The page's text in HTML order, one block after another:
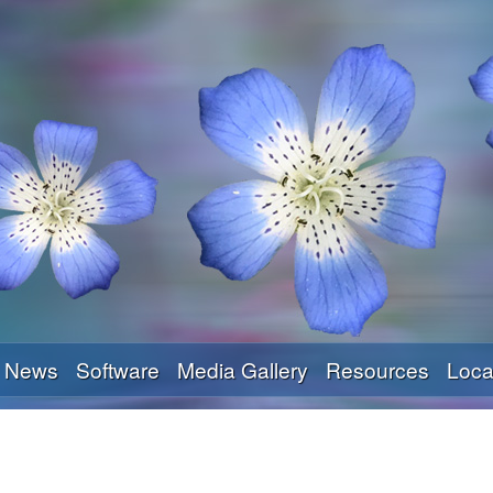
Skip
News Software Media Gallery Resources